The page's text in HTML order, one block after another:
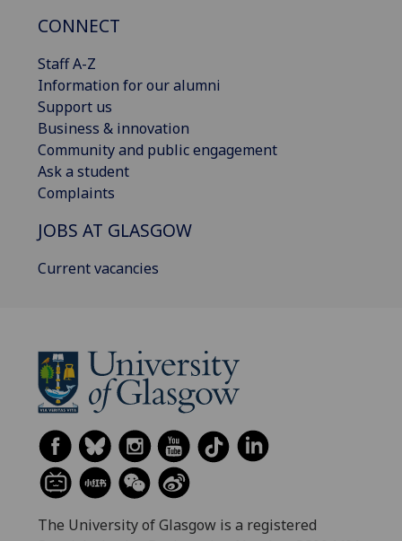
CONNECT
Staff A-Z
Information for our alumni
Support us
Business & innovation
Community and public engagement
Ask a student
Complaints
JOBS AT GLASGOW
Current vacancies
The University of Glasgow is a registered